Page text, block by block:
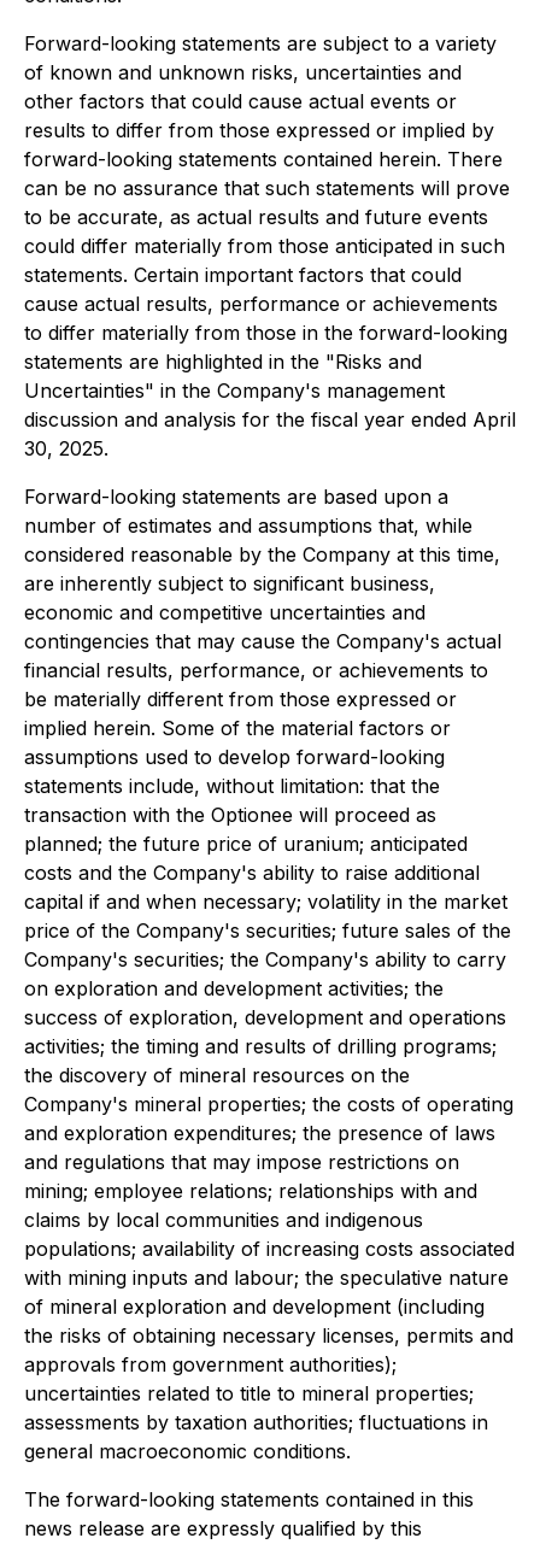
Forward-looking statements are subject to a variety
of known and unknown risks, uncertainties and
other factors that could cause actual events or
results to differ from those expressed or implied by
forward-looking statements contained herein. There
can be no assurance that such statements will prove
to be accurate, as actual results and future events
could differ materially from those anticipated in such
statements. Certain important factors that could
cause actual results, performance or achievements
to differ materially from those in the forward-looking
statements are highlighted in the "Risks and
Uncertainties" in the Company's management
discussion and analysis for the fiscal year ended April
30, 2025.
Forward-looking statements are based upon a
number of estimates and assumptions that, while
considered reasonable by the Company at this time,
are inherently subject to significant business,
economic and competitive uncertainties and
contingencies that may cause the Company's actual
financial results, performance, or achievements to
be materially different from those expressed or
implied herein. Some of the material factors or
assumptions used to develop forward-looking
statements include, without limitation: that the
transaction with the Optionee will proceed as
planned; the future price of uranium; anticipated
costs and the Company's ability to raise additional
capital if and when necessary; volatility in the market
price of the Company's securities; future sales of the
Company's securities; the Company's ability to carry
on exploration and development activities; the
success of exploration, development and operations
activities; the timing and results of drilling programs;
the discovery of mineral resources on the
Company's mineral properties; the costs of operating
and exploration expenditures; the presence of laws
and regulations that may impose restrictions on
mining; employee relations; relationships with and
claims by local communities and indigenous
populations; availability of increasing costs associated
with mining inputs and labour; the speculative nature
of mineral exploration and development (including
the risks of obtaining necessary licenses, permits and
approvals from government authorities);
uncertainties related to title to mineral properties;
assessments by taxation authorities; fluctuations in
general macroeconomic conditions.
The forward-looking statements contained in this
news release are expressly qualified by this